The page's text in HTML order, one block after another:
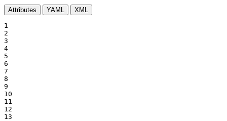
Attributes YAML XML
1
2
3
4
5
6
7
8
9
10
11
12
13